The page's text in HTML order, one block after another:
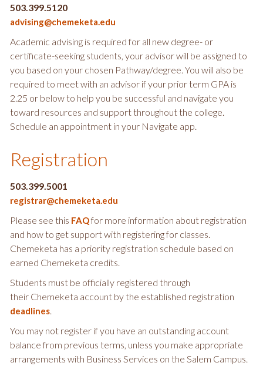
503.399.5120
advising@chemeketa.edu
Academic advising is required for all new degree- or
certificate-seeking students, your advisor will be assigned to
you based on your chosen Pathway/degree. You will also be
required to meet with an advisor if your prior term GPA is
2.25 or below to help you be successful and navigate you
toward resources and support throughout the college.
Schedule an appointment in your Navigate app.
Registration
503.399.5001
registrar@chemeketa.edu
Please see this FAQfor more information about registration
and how to get support with registering for classes.
Chemeketa has a priority registration schedule based on
earned Chemeketa credits.
Students must be officially registered through
their Chemeketa account by the established registration
deadlines.
You may not register if you have an outstanding account
balance from previous terms, unless you make appropriate
arrangements with Business Services on the Salem Campus.